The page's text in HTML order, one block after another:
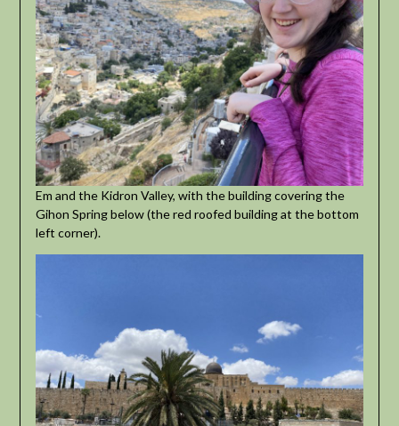
Em and the Kidron Valley, with the building covering the
Gihon Spring below (the red roofed building at the bottom
left corner).